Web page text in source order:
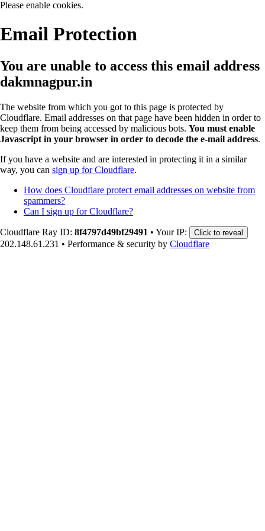
Please enable cookies.
Email Protection
You are unable to access this email address
dakmnagpur.in
The website from which you got to this page is protected by
Cloudflare. Email addresses on that page have been hidden in order to
keep them from being accessed by malicious bots. You must enable
Javascript in your browser in order to decode the e-mail address.
If you have a website and are interested in protecting it in a similar
way, you can sign up for Cloudflare.
How does Cloudflare protect email addresses on website from
spammers?
Can I sign up for Cloudflare?
Cloudflare Ray ID: 8f4797d49bf29491 • Your IP: Click to reveal
202.148.61.231 • Performance & security by Cloudflare